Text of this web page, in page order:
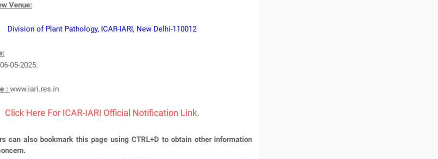
Venue:
Division of Plant Pathology, ICAR-IARI, New Delhi-110012
05-2025.
: www.iari.res.in
Click Here For ICAR-IARI Official Notification Link.
can also bookmark this page using CTRL+D to obtain other information